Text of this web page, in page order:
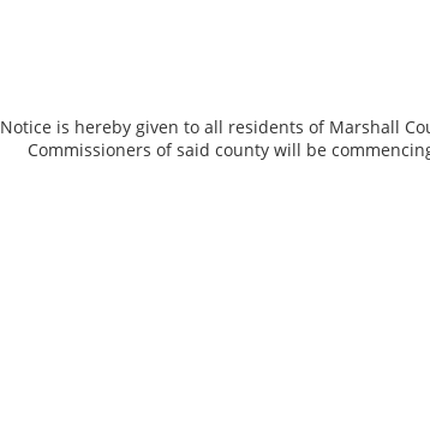
Notice is hereby given to all residents of Marshall
Commissioners of said county will be